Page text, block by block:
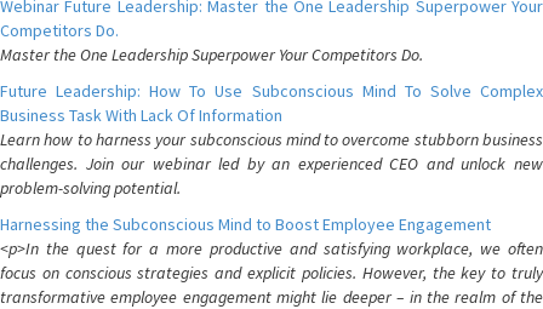
Webinar Future Leadership: Master the One Leadership Superpower Your
Competitors Do.
Master the One Leadership Superpower Your Competitors Do.
Future Leadership: How To Use Subconscious Mind To Solve Complex
Business Task With Lack Of Information
Learn how to harness your subconscious mind to overcome stubborn business
challenges. Join our webinar led by an experienced CEO and unlock new
problem-solving potential.
Harnessing the Subconscious Mind to Boost Employee Engagement
<p>In the quest for a more productive and satisfying workplace, we often
focus on conscious strategies and explicit policies. However, the key to truly
transformative employee engagement might lie deeper – in the realm of the